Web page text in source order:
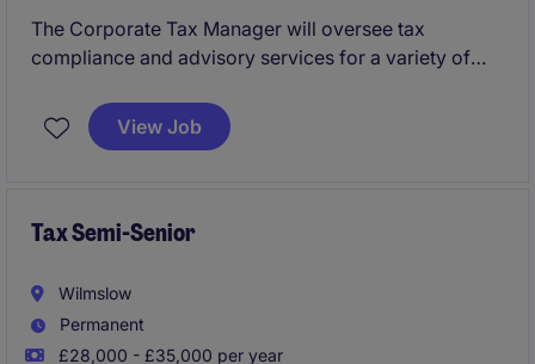
The Corporate Tax Manager will oversee tax
compliance and advisory services for a variety of
role is based in Manchester and requires a strong
technical understanding of corporate tax matters.
View Job
Tax Semi-Senior
Wilmslow
Permanent
£28,000 - £35,000 per year